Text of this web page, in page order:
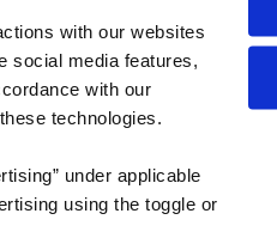
with our websites
social media features,
with our
technologies.
under applicable
using the toggle or
Features
Flipbook
Industries